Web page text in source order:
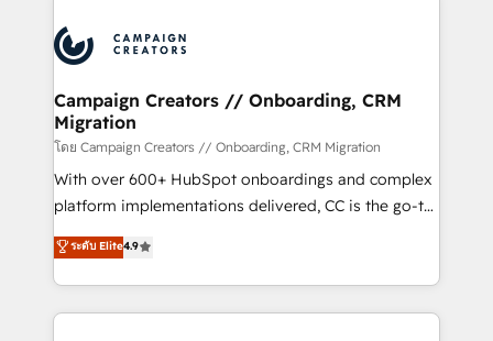
Accreditations. Based in Canada (coast to coast), our
services are offered in both English & French.
HubSpot journey, design and implement your
processes and skilfully bring your revenue
infrastructure to life. Our collaborative approach
keeps you in control whilst we plan and support the
route to your revenue goals. We have successfully
supported over 500 organisations with HubSpot
implementation, optimisation, training, and
methodology will ensure that you receive the best
deployment experience possible. Whether you are
Campaign Creators // Onboarding, CRM
Migration
โดย Campaign Creators // Onboarding, CRM Migration
With over 600+ HubSpot onboardings and complex
platform implementations delivered, CC is the go-to
Elite Solutions Partner for businesses ready to
migrate, replatform, and scale smarter. We specialize
in high-impact CRM and CMS migrations and
onboarding from platforms like Salesforce, NetSuite,
ระดับ Elite4.9